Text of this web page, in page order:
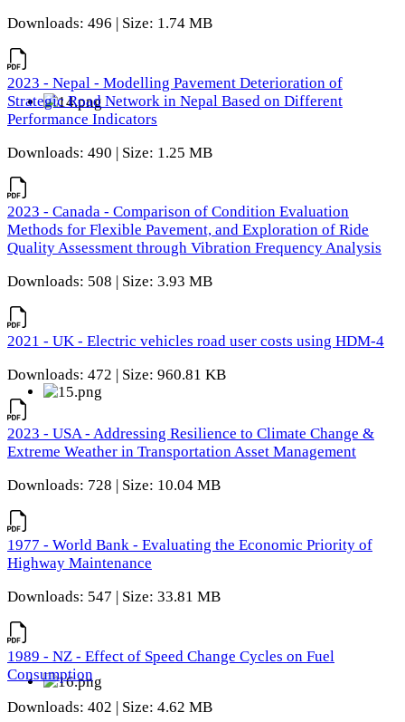
Downloads: 496 | Size: 1.74 MB
2023 - Nepal - Modelling Pavement Deterioration of
Strategic Road Network in Nepal Based on Different
Performance Indicators
Downloads: 490 | Size: 1.25 MB
2023 - Canada - Comparison of Condition Evaluation
Methods for Flexible Pavement, and Exploration of Ride
Quality Assessment through Vibration Frequency Analysis
Downloads: 508 | Size: 3.93 MB
2021 - UK - Electric vehicles road user costs using HDM-4
Downloads: 472 | Size: 960.81 KB
2023 - USA - Addressing Resilience to Climate Change &
Extreme Weather in Transportation Asset Management
Downloads: 728 | Size: 10.04 MB
1977 - World Bank - Evaluating the Economic Priority of
Highway Maintenance
Downloads: 547 | Size: 33.81 MB
1989 - NZ - Effect of Speed Change Cycles on Fuel
Consumption
Downloads: 402 | Size: 4.62 MB